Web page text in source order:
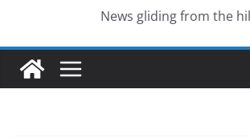
News gliding from the